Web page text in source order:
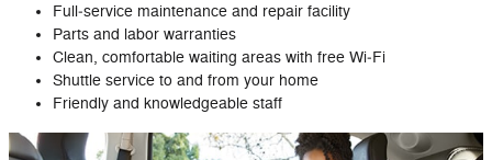
Full‐service maintenance and repair facility
Parts and labor warranties
Clean, comfortable waiting areas with free Wi‐Fi
Shuttle service to and from your home
Friendly and knowledgeable staff